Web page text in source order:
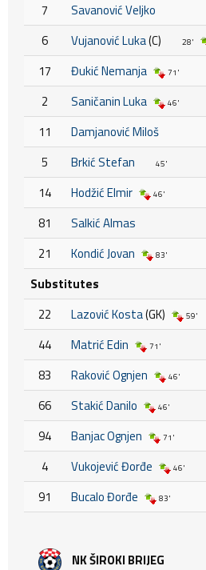
7
Savanović Veljko
6
Vujanović Luka(C) 28'
17 Đukić Nemanja 71'
2 Saničanin Luka 46'
11
Damjanović Miloš
5
Brkić Stefan 45'
14 Hodžić Elmir 46'
81
Salkić Almas
21
Kondić Jovan 83'
Substitutes
22
Lazović Kosta(GK) 59'
44 Matrić Edin 71'
83 Raković Ognjen 46'
66 Stakić Danilo 46'
94 Banjac Ognjen 71'
4 Vukojević Đorđe 46'
91 Bucalo Đorđe 83'
NK ŠIROKI BRIJEG